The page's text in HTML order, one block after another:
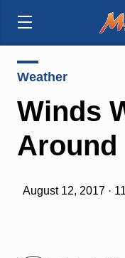
Weather
Winds
Around
August 12, 2017 ·